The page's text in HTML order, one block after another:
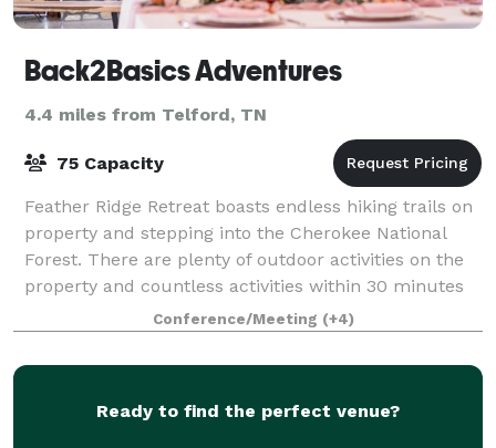
Back2Basics Adventures
4.4 miles from Telford, TN
75 Capacity
Feather Ridge Retreat boasts endless hiking trails on
property and stepping into the Cherokee National
Forest. There are plenty of outdoor activities on the
property and countless activities within 30 minutes
including world renowned trout
Conference/Meeting (+4)
Ready to find the perfect venue?